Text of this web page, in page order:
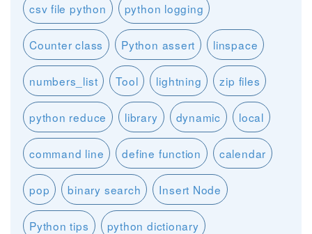
csv file python python logging
Counter class Python assert linspace
numbers_list Tool lightning zip files
python reduce library dynamic local
command line define function calendar
pop binary search Insert Node
Python tips python dictionary